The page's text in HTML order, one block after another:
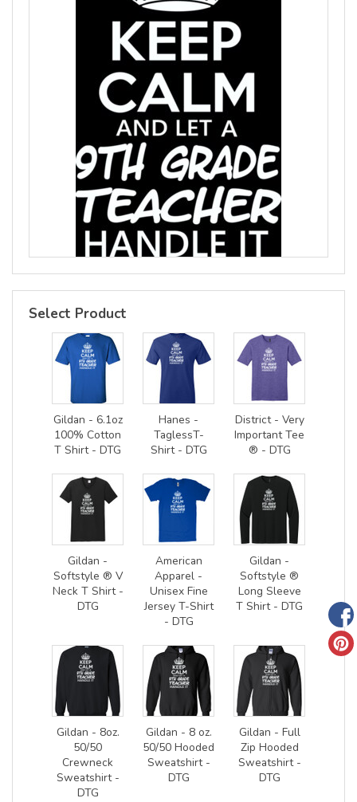
Select Product
Gildan - 6.1oz
100% Cotton
T Shirt - DTG
Hanes -
TaglessT-
Shirt - DTG
District - Very
Important Tee
® - DTG
Gildan -
Softstyle ® V
Neck T Shirt -
DTG
American
Apparel -
Unisex Fine
Jersey T-Shirt
- DTG
Gildan -
Softstyle ®
Long Sleeve
T Shirt - DTG
Gildan - 8oz.
50/50
Crewneck
Sweatshirt -
DTG
Gildan - 8 oz.
50/50 Hooded
Sweatshirt -
DTG
Gildan - Full
Zip Hooded
Sweatshirt -
DTG